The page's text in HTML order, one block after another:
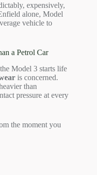
expensively,
alone, Model
vehicle to
a Petrol Car
Model 3 starts life
is concerned.
than
pressure at every
the moment you